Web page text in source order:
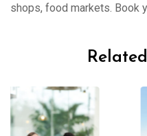
shops, food markets. Book